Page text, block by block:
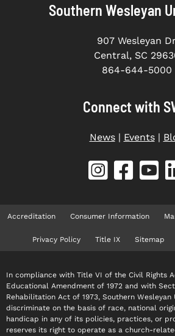
Southern Wesleyan
907 Wesleyan Dr
Central, SC
864-644-5000
Connect with
News| Events|
Accreditation Consumer Information
Privacy Policy Title IX Sitemap
In compliance with Title VI of the Civil Rights
Educational Amendment of 1972 and with
Rehabilitation Act of 1973, Southern Wesleyan
discriminate on the basis of race, national
handicap in any of its policies, practices, or
reserves its right to operate as a church-